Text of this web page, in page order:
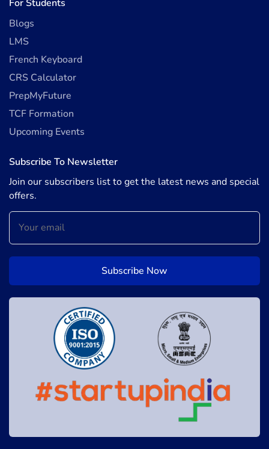
For Students
Blogs
LMS
French Keyboard
CRS Calculator
PrepMyFuture
TCF Formation
Upcoming Events
Subscribe To Newsletter
Join our subscribers list to get the latest news and special
offers.